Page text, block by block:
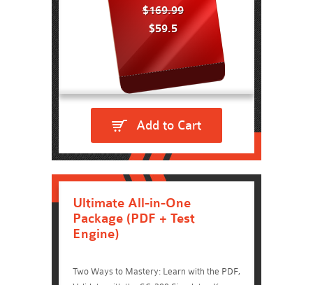
$169.99
$59.5
Add to Cart
Ultimate All-in-One
Package (PDF + Test
Engine)
Two Ways to Mastery: Learn with the PDF,